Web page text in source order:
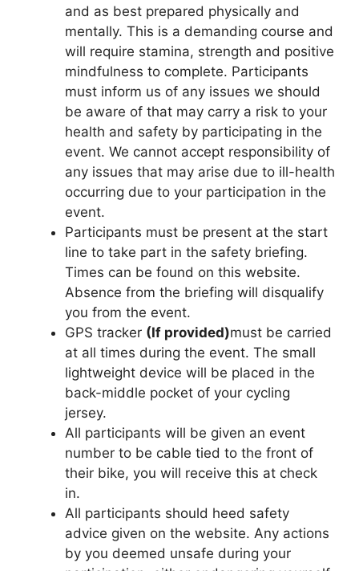
and as best prepared physically and
mentally. This is a demanding course and
will require stamina, strength and positive
mindfulness to complete. Participants
must inform us of any issues we should
be aware of that may carry a risk to your
health and safety by participating in the
event. We cannot accept responsibility of
any issues that may arise due to ill-health
occurring due to your participation in the
event.
Participants must be present at the start
line to take part in the safety briefing.
Times can be found on this website.
Absence from the briefing will disqualify
you from the event.
GPS tracker (If provided)must be carried
at all times during the event. The small
lightweight device will be placed in the
back-middle pocket of your cycling
jersey.
All participants will be given an event
number to be cable tied to the front of
their bike, you will receive this at check
in.
All participants should heed safety
advice given on the website. Any actions
by you deemed unsafe during your